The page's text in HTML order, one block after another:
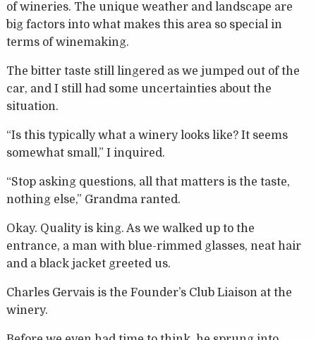
of wineries. The unique weather and landscape are
big factors into what makes this area so special in
terms of winemaking.
The bitter taste still lingered as we jumped out of the
car, and I still had some uncertainties about the
situation.
“Is this typically what a winery looks like? It seems
somewhat small,” I inquired.
“Stop asking questions, all that matters is the taste,
nothing else,” Grandma ranted.
Okay. Quality is king. As we walked up to the
entrance, a man with blue-rimmed glasses, neat hair
and a black jacket greeted us.
Charles Gervais is the Founder’s Club Liaison at the
winery.